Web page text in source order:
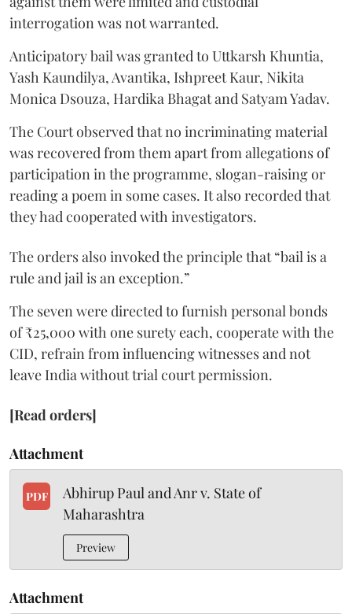
interrogation was not warranted.
Anticipatory bail was granted to Uttkarsh Khuntia,
Yash Kaundilya, Avantika, Ishpreet Kaur, Nikita
Monica Dsouza, Hardika Bhagat and Satyam Yadav.
The Court observed that no incriminating material
was recovered from them apart from allegations of
participation in the programme, slogan-raising or
reading a poem in some cases. It also recorded that
they had cooperated with investigators.
The orders also invoked the principle that “bail is a
rule and jail is an exception.”
The seven were directed to furnish personal bonds
of ₹25,000 with one surety each, cooperate with the
CID, refrain from influencing witnesses and not
leave India without trial court permission.
[Read orders]
Attachment
PDF
Abhirup Paul and Anr v. State of
Maharashtra
Preview
Attachment